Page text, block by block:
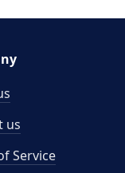
us
Service